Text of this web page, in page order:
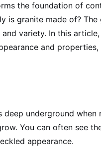
the foundation of
is granite made of? The
variety. In this
and
underground when
You can often see
appearance.